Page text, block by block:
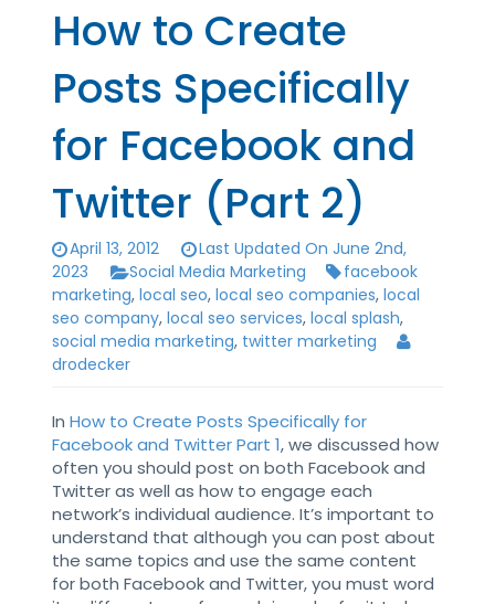
How to Create
Posts Specifically
for Facebook and
Twitter (Part 2)
April 13, 2012
Last Updated On June 2nd,
2023
Social Media Marketing
facebook
marketing, local seo, local seo companies, local
seo company, local seo services, local splash,
social media marketing, twitter marketing
drodecker
In How to Create Posts Specifically for
Facebook and Twitter Part 1, we discussed how
often you should post on both Facebook and
Twitter as well as how to engage each
network’s individual audience. It’s important to
understand that although you can post about
the same topics and use the same content
for both Facebook and Twitter, you must word